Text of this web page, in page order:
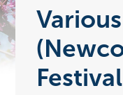
Various
Festival